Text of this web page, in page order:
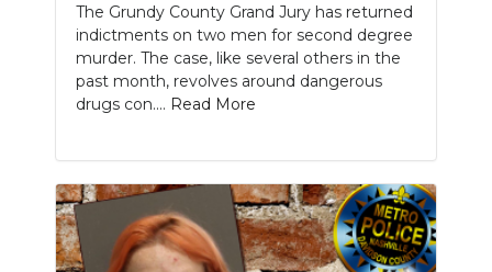
SEARCH
The Grundy County Grand Jury has returned
indictments on two men for second degree
murder. The case, like several others in the
past month, revolves around dangerous
drugs con.... Read More